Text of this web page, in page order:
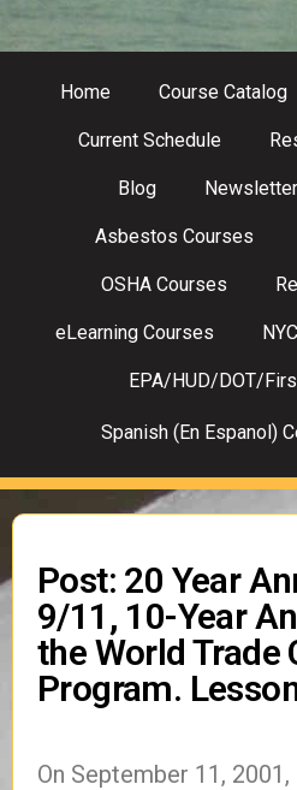
Home Course Catalog
Current Schedule
Blog Newsletter
Asbestos Courses
OSHA Courses
eLearning Courses
EPA/HUD/DOT/
Spanish (En Espanol)
Post: 20 Year
9/11, 10-Year
the World Trade
Program.
On September 11, 2001,